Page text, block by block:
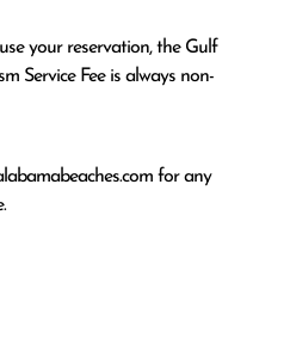
your reservation, the Gulf
Service Fee is always non-
for any